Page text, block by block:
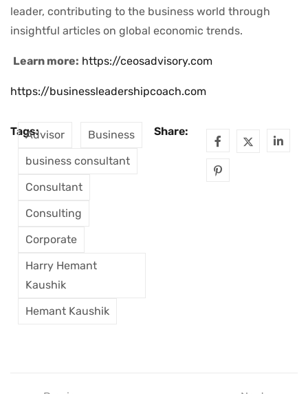
leader, contributing to the business world through
insightful articles on global economic trends.
Learn more: https://ceosadvisory.com
https://businessleadershipcoach.com
Tags:Advisor
Business
business consultant
Consultant
Consulting
Corporate
Harry Hemant
Kaushik
Hemant Kaushik
Share: